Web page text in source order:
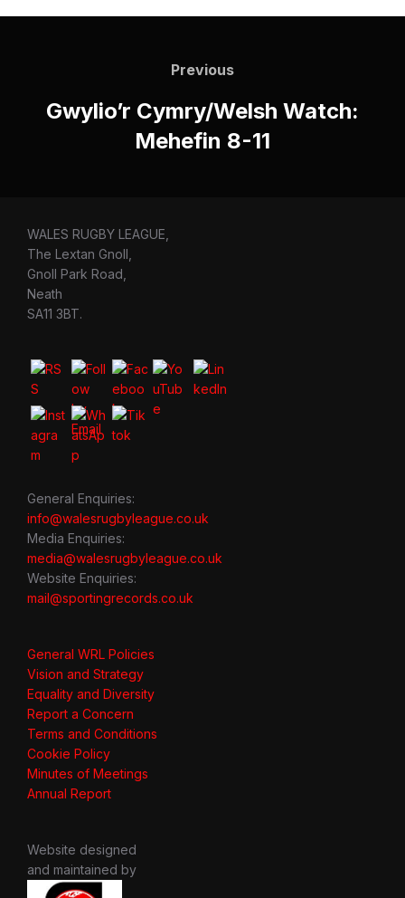
Previous
Previous
Gwylio’r Cymry/Welsh Watch:
Mehefin 8-11
WALES RUGBY LEAGUE,
The Lextan Gnoll,
Gnoll Park Road,
Neath
SA11 3BT.
General Enquiries:
info@walesrugbyleague.co.uk
Media Enquiries:
media@walesrugbyleague.co.uk
Website Enquiries:
mail@sportingrecords.co.uk
General WRL Policies
Vision and Strategy
Equality and Diversity
Report a Concern
Terms and Conditions
Cookie Policy
Minutes of Meetings
Annual Report
Website designed
and maintained by